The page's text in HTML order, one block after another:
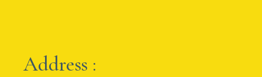
Address :